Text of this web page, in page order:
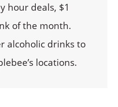
hour deals, $1
of the month.
alcoholic drinks to
locations.